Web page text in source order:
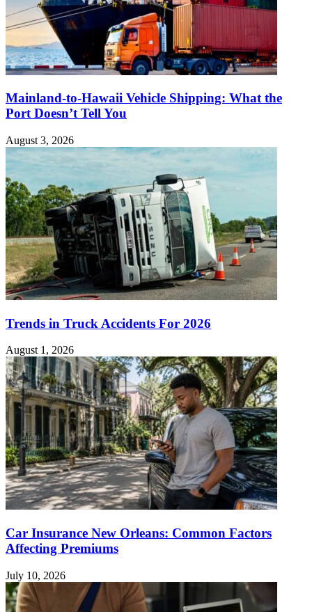
Mainland-to-Hawaii Vehicle Shipping: What the
Port Doesn’t Tell You
August 3, 2026
Trends in Truck Accidents For 2026
August 1, 2026
Car Insurance New Orleans: Common Factors
Affecting Premiums
July 10, 2026